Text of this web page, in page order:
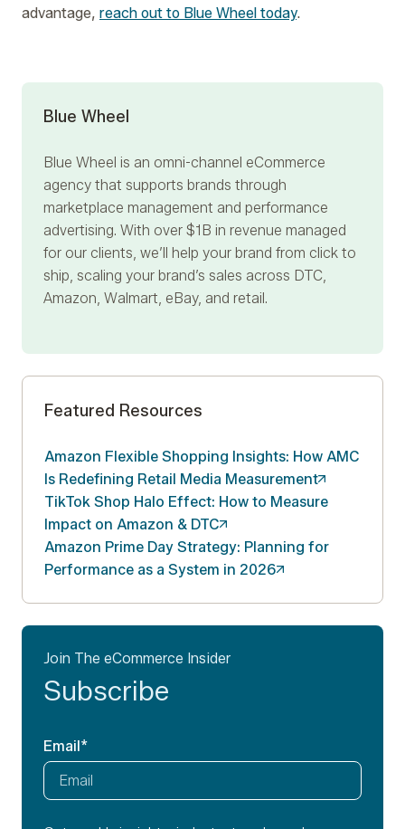
advantage, reach out to Blue Wheel today.
Blue Wheel
Blue Wheel is an omni-channel eCommerce
agency that supports brands through
marketplace management and performance
advertising. With over $1B in revenue managed
for our clients, we’ll help your brand from click to
ship, scaling your brand’s sales across DTC,
Amazon, Walmart, eBay, and retail.
Featured Resources
Amazon Flexible Shopping Insights: How AMC
Is Redefining Retail Media Measurement
TikTok Shop Halo Effect: How to Measure
Impact on Amazon & DTC
Amazon Prime Day Strategy: Planning for
Performance as a System in 2026
Join The eCommerce Insider
Subscribe
Email*